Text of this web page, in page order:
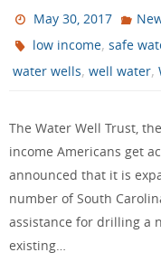
May 30, 2017
low income,safe
water wells, well water,
The Water Well Trust,
income Americans get
announced that it is
number of South
assistance for drilling a
existing…